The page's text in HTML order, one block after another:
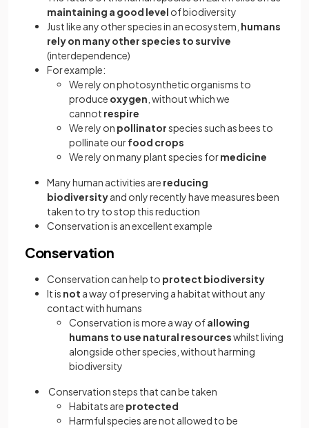
maintaining a good level of biodiversity
Just like any other species in an ecosystem, humans
rely on many other species to survive
(interdependence)
For example:
We rely on photosynthetic organisms to
produce oxygen , without which we
cannot respire
We rely on pollinatorspecies such as bees to
pollinate ourfood crops
We rely on many plant species formedicine
Many human activities are reducing
biodiversityand only recently have measures been
taken to try to stop this reduction
Conservation is an excellent example
Conservation
Conservation can help to protect biodiversity
It is not a way of preserving a habitat without any
contact with humans
Conservation is more a way ofallowing
humans to use natural resourceswhilst living
alongside other species, without harming
biodiversity
Conservation steps that can be taken
Habitats are protected
Harmful species are not allowed to be